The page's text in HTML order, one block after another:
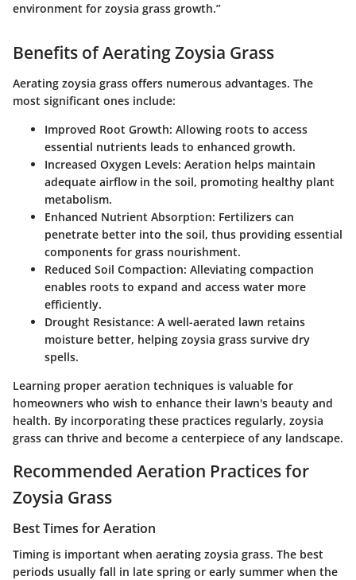
environment for zoysia grass growth.”
Benefits of Aerating Zoysia Grass
Aerating zoysia grass offers numerous advantages. The
most significant ones include:
Improved Root Growth: Allowing roots to access
essential nutrients leads to enhanced growth.
Increased Oxygen Levels: Aeration helps maintain
adequate airflow in the soil, promoting healthy plant
metabolism.
Enhanced Nutrient Absorption: Fertilizers can
penetrate better into the soil, thus providing essential
components for grass nourishment.
Reduced Soil Compaction: Alleviating compaction
enables roots to expand and access water more
efficiently.
Drought Resistance: A well-aerated lawn retains
moisture better, helping zoysia grass survive dry
spells.
Learning proper aeration techniques is valuable for
homeowners who wish to enhance their lawn's beauty and
health. By incorporating these practices regularly, zoysia
grass can thrive and become a centerpiece of any landscape.
Recommended Aeration Practices for
Zoysia Grass
Best Times for Aeration
Timing is important when aerating zoysia grass. The best
periods usually fall in late spring or early summer when the